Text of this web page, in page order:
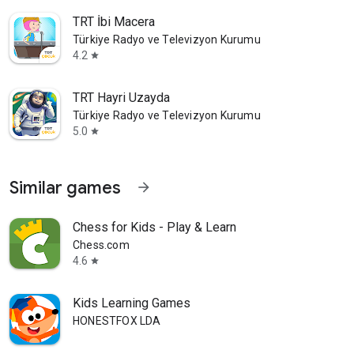
TRT İbi Macera
Türkiye Radyo ve Televizyon Kurumu
4.2 star
TRT Hayri Uzayda
Türkiye Radyo ve Televizyon Kurumu
5.0 star
Similar games arrow_forward
Chess for Kids - Play & Learn
Chess.com
4.6 star
Kids Learning Games
HONESTFOX LDA